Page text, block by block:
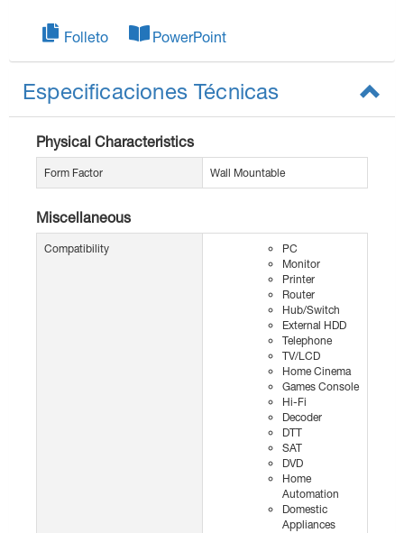
Folleto PowerPoint
Especificaciones Técnicas
Physical Characteristics
Form Factor Wall Mountable
Miscellaneous
Compatibility
PC
Monitor
Printer
Router
Hub/Switch
External HDD
Telephone
TV/LCD
Home Cinema
Games Console
Hi-Fi
Decoder
DTT
SAT
DVD
Home
Automation
Domestic
Appliances